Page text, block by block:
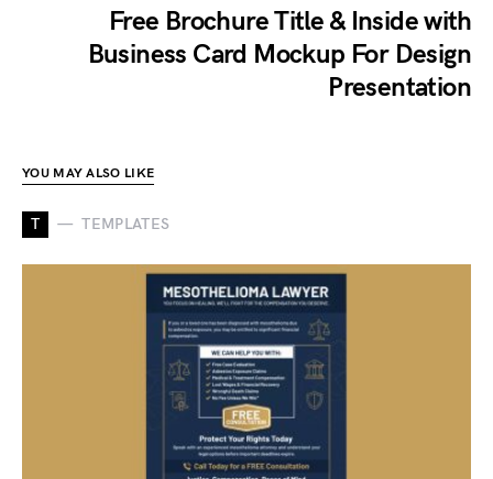
Free Brochure Title & Inside with
Business Card Mockup For Design
Presentation
YOU MAY ALSO LIKE
T TEMPLATES